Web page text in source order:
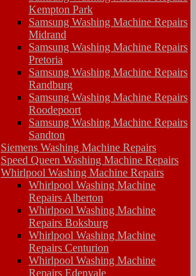
Kempton Park
Samsung Washing Machine Repairs
Midrand
Samsung Washing Machine Repairs
Pretoria
Samsung Washing Machine Repairs
Randburg
Samsung Washing Machine Repairs
Roodepoort
Samsung Washing Machine Repairs
Sandton
Siemens Washing Machine Repairs
Speed Queen Washing Machine Repairs
Whirlpool Washing Machine Repairs
Whirlpool Washing Machine
Repairs Alberton
Whirlpool Washing Machine
Repairs Boksburg
Whirlpool Washing Machine
Repairs Centurion
Whirlpool Washing Machine
Repairs Edenvale